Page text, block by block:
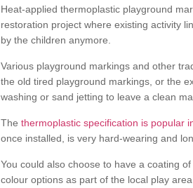
Heat-applied thermoplastic playground
restoration project where existing activity
by the children anymore.
Various playground markings and other
the old tired playground markings, or the
washing or sand jetting to leave a clean
The thermoplastic specification is popular
once installed, is very hard-wearing and
You could also choose to have a coating
colour options as part of the local play